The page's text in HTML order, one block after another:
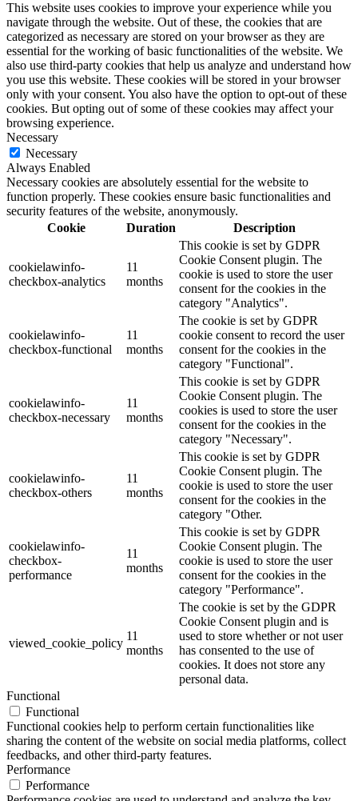
This website uses cookies to improve your experience while you
navigate through the website. Out of these, the cookies that are
categorized as necessary are stored on your browser as they are
essential for the working of basic functionalities of the website. We
also use third-party cookies that help us analyze and understand how
you use this website. These cookies will be stored in your browser
only with your consent. You also have the option to opt-out of these
cookies. But opting out of some of these cookies may affect your
browsing experience.
Necessary
Necessary
Always Enabled
Necessary cookies are absolutely essential for the website to
function properly. These cookies ensure basic functionalities and
security features of the website, anonymously.
Cookie
Duration Description
cookielawinfo-
checkbox-analytics
11
months
This cookie is set by GDPR
Cookie Consent plugin. The
cookie is used to store the user
consent for the cookies in the
category "Analytics".
cookielawinfo-
checkbox-functional
11
months
The cookie is set by GDPR
cookie consent to record the user
consent for the cookies in the
category "Functional".
cookielawinfo-
checkbox-necessary
11
months
This cookie is set by GDPR
Cookie Consent plugin. The
cookies is used to store the user
consent for the cookies in the
category "Necessary".
cookielawinfo-
checkbox-others
11
months
This cookie is set by GDPR
Cookie Consent plugin. The
cookie is used to store the user
consent for the cookies in the
category "Other.
cookielawinfo-
checkbox-
performance
11
months
This cookie is set by GDPR
Cookie Consent plugin. The
cookie is used to store the user
consent for the cookies in the
category "Performance".
viewed_cookie_policy
11
months
The cookie is set by the GDPR
Cookie Consent plugin and is
used to store whether or not user
has consented to the use of
cookies. It does not store any
personal data.
Functional
Functional
Functional cookies help to perform certain functionalities like
sharing the content of the website on social media platforms, collect
feedbacks, and other third-party features.
Performance
Performance